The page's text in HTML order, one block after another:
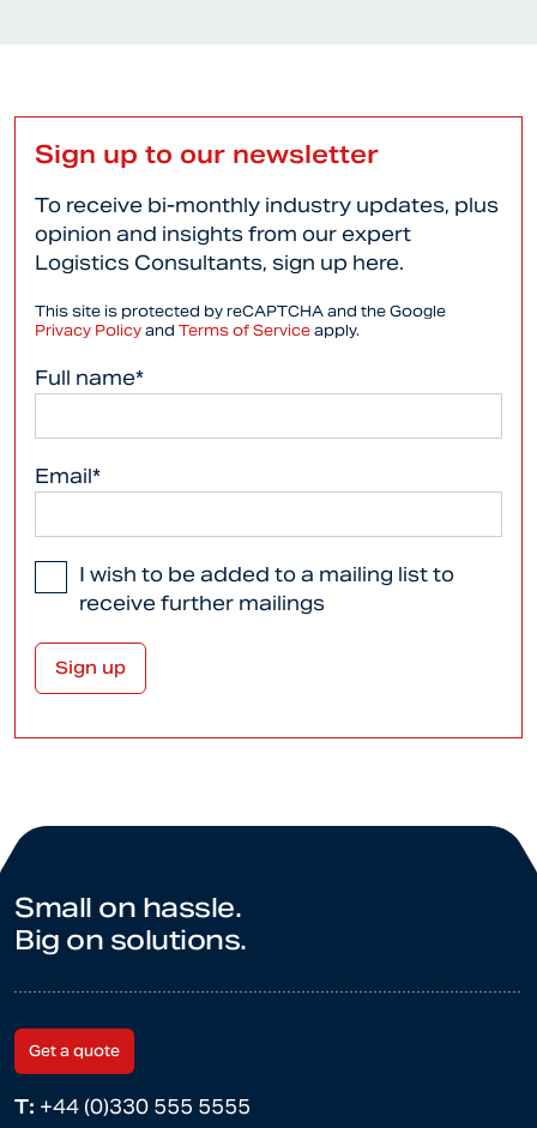
Sign up to our newsletter
To receive bi-monthly industry updates, plus
opinion and insights from our expert
Logistics Consultants, sign up here.
This site is protected by reCAPTCHA and the Google
Privacy Policy and Terms of Service apply.
Full name*
Email*
I wish to be added to a mailing list to
receive further mailings
Small on hassle.
Big on solutions.
Get a quote
T: +44 (0)330 555 5555